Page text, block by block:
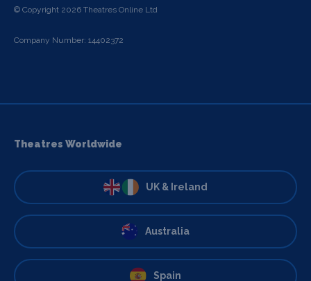
© Copyright 2026 Theatres Online Ltd
Company Number: 14402372
Theatres Worldwide
UK & Ireland
Australia
Spain